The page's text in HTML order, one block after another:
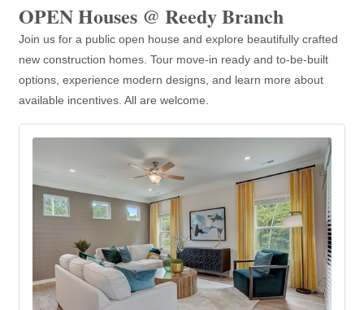
OPEN Houses @ Reedy Branch
Join us for a public open house and explore beautifully crafted
new construction homes. Tour move-in ready and to-be-built
options, experience modern designs, and learn more about
available incentives. All are welcome.